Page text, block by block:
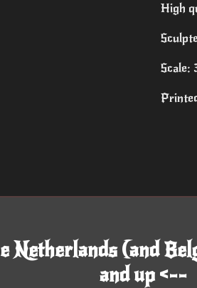
High
Scale:
Netherlands (and
and up <--